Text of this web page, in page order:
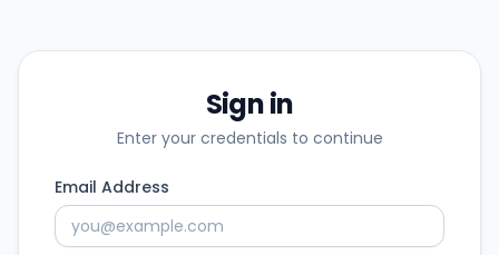
Sign in
Enter your credentials to continue
Email Address